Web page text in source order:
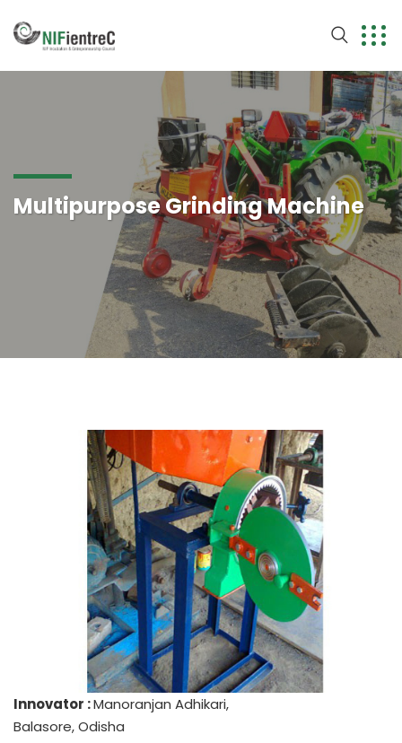
Multipurpose Grinding Machine
Innovator :Manoranjan Adhikari,
Balasore, Odisha